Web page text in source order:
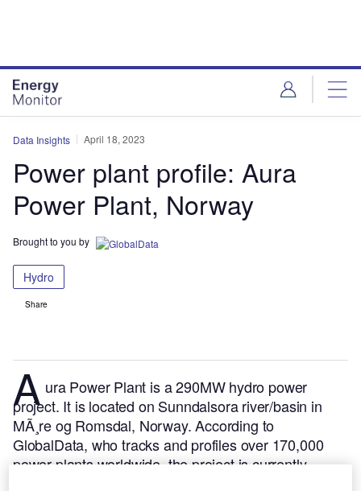
Data Insights April 18, 2023
Power plant profile: Aura
Power Plant, Norway
Brought to you by
Hydro
Share
A ura Power Plant is a 290MW hydro power
project. It is located on Sunndalsora river/basin in
MÃ¸re og Romsdal, Norway.According to
GlobalData, who tracks and profiles over 170,000
power plants worldwide, the project is currently